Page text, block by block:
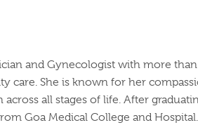
and Gynecologist with more
care. She is known for her
all stages of life. After
Goa Medical College and